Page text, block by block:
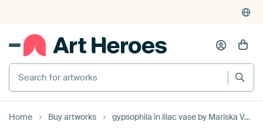
Search for artworks
Home Buy artworks gypsophila in lilac vase by Mariska Vereijken